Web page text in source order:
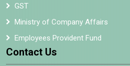
GST
Ministry of Company Affairs
Employees Provident Fund
Contact Us